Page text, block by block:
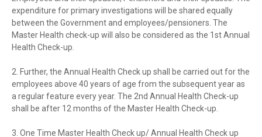
expenditure for primary investigations will be shared equally
between the Government and employees/pensioners. The
Master Health check-up will also be considered as the 1st Annual
Health Check-up.
2. Further, the Annual Health Check up shall be carried out for the
employees above 40 years of age from the subsequent year as
a regular feature every year. The 2nd Annual Health Check-up
shall be after 12 months of the Master Health Check-up.
3. One Time Master Health Check up/ Annual Health Check up